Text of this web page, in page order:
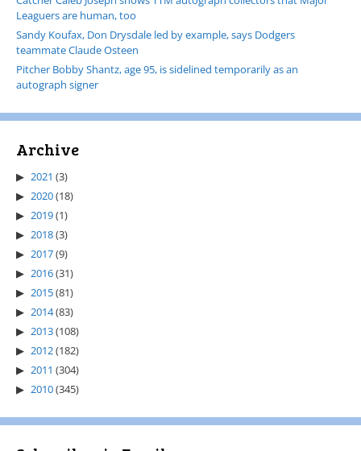
Leaguers are human, too
Sandy Koufax, Don Drysdale led by example, says Dodgers
teammate Claude Osteen
Pitcher Bobby Shantz, age 95, is sidelined temporarily as an
autograph signer
Archive
2021 (3)
2020(18)
2019(1)
2018(3)
2017(9)
2016(31)
2015(81)
2014(83)
2013(108)
2012(182)
2011 (304)
2010(345)